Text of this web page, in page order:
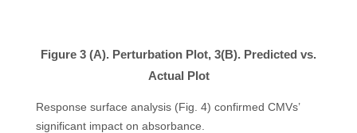
Figure 3 (A). Perturbation Plot, 3(B). Predicted vs.
Actual Plot
Response surface analysis (Fig. 4) confirmed CMVs’
significant impact on absorbance.